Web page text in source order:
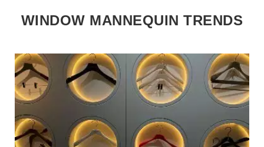
WINDOW MANNEQUIN TRENDS